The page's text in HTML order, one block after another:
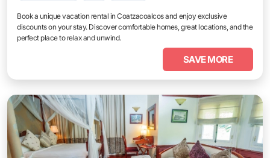
Book a unique vacation rental in Coatzacoalcos and enjoy exclusive
discounts on your stay. Discover comfortable homes, great locations, and the
perfect place to relax and unwind.
SAVE MORE